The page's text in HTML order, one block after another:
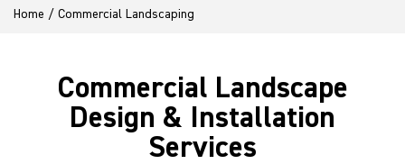
Home / Commercial Landscaping
Commercial Landscape
Design & Installation
Services